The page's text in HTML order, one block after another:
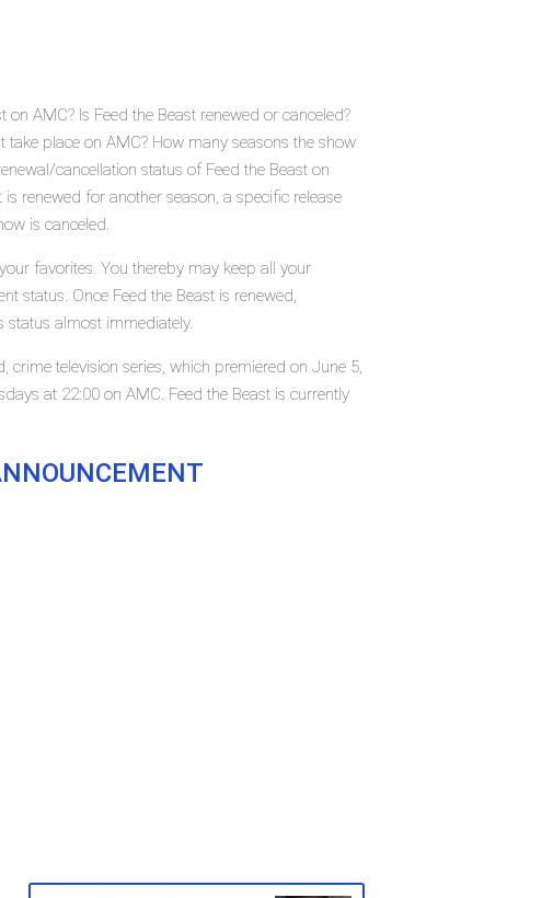
AMC? Is Feed the Beast renewed or canceled?
place on AMC? How many seasons the show
cancellation status of Feed the Beast on
renewed for another season, a specific release
is canceled.
favorites. You thereby may keep all your
status. Once Feed the Beast is renewed,
status almost immediately.
television series, which premiered on June 5,
at 22:00 on AMC. Feed the Beast is currently